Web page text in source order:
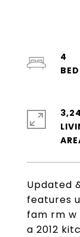
Updated
features
fam rm
a 2012
4